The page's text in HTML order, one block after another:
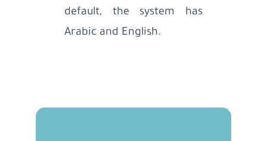
default, the system has
Arabic and English.